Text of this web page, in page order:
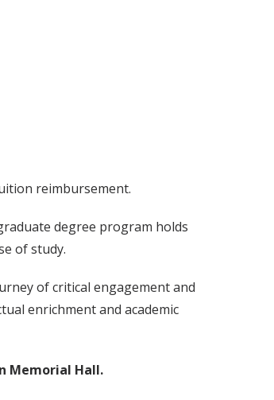
reimbursement.
degree program holds
of study.
of critical engagement and
enrichment and academic
Memorial Hall.